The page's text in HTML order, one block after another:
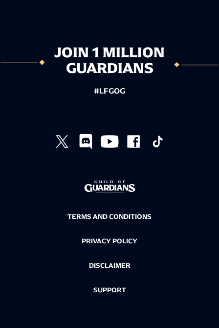
JOIN 1 MILLION
GUARDIANS
#LFGOG
TERMS AND CONDITIONS
PRIVACY POLICY
DISCLAIMER
SUPPORT